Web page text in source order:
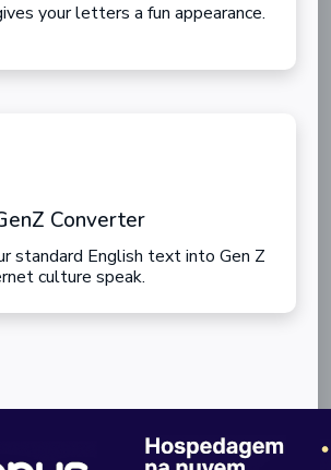
your letters a fun appearance.
Converter
standard English text into Gen Z
culture speak.